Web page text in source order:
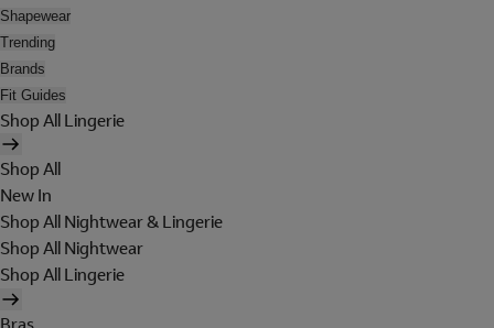
Shapewear
Trending
Brands
Fit Guides
Shop All Lingerie
Shop All
New In
Shop All Nightwear & Lingerie
Shop All Nightwear
Shop All Lingerie
Bras